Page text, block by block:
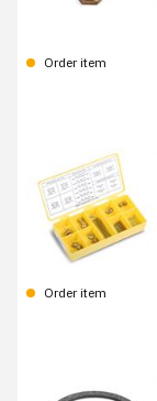
Order item
Order item